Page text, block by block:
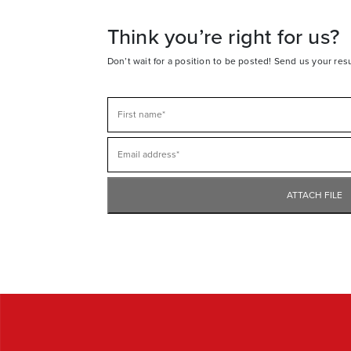
Think you’re right for us?
Don’t wait for a position to be posted! Send us your
ATTACH FILE